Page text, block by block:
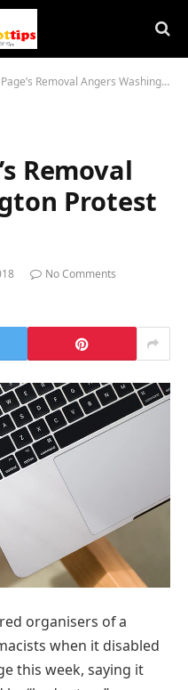
Removal Angers Washington Protest Organisers
Removal
Protest
No Comments
organisers of a
when it disabled
this week, saying it